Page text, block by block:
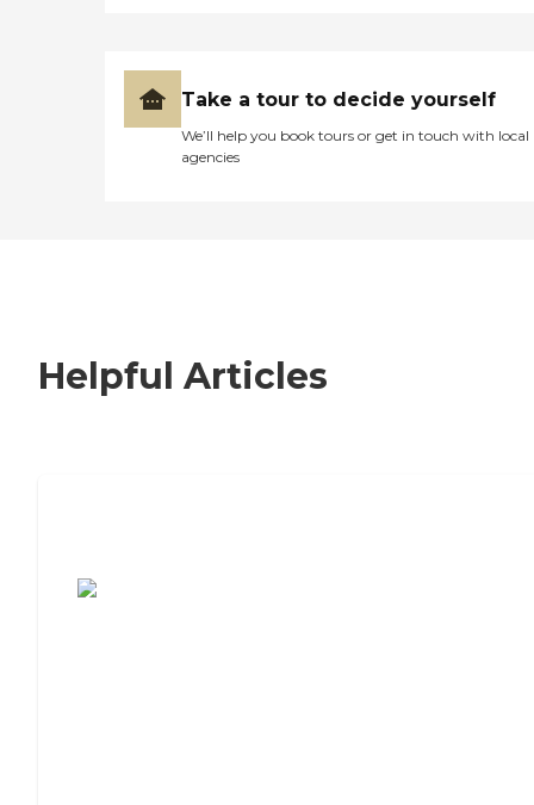
Take a tour to decide yourself
We’ll help you book tours or get in touch with local
agencies
Helpful Articles